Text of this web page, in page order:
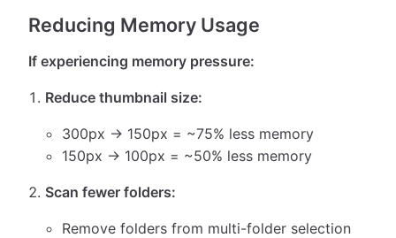
Reducing Memory Usage
If experiencing memory pressure:
Reduce thumbnail size:
300px → 150px = ~75% less memory
150px → 100px = ~50% less memory
Scan fewer folders:
Remove folders from multi-folder selection